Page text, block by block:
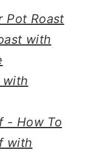
Pot Roast
with
with
- How To
with